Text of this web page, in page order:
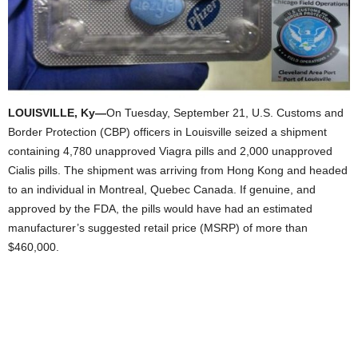
LOUISVILLE, Ky—On Tuesday, September 21, U.S. Customs and
Border Protection (CBP) officers in Louisville seized a shipment
containing 4,780 unapproved Viagra pills and 2,000 unapproved
Cialis pills. The shipment was arriving from Hong Kong and headed
to an individual in Montreal, Quebec Canada. If genuine, and
approved by the FDA, the pills would have had an estimated
manufacturer’s suggested retail price (MSRP) of more than
$460,000.